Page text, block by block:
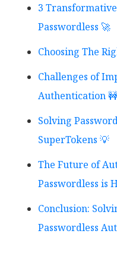
3
Passwordless 🚀
Choosing The
Challenges of
Authentication 🚧
Solving
SuperTokens 💡
The Future of
Passwordless is
Conclusion:
Passwordless